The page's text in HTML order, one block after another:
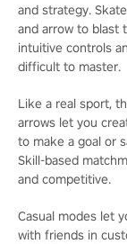
and strategy.
and arrow to blast
intuitive controls
difficult to master.
Like a real sport,
arrows let you
to make a goal or
Skill-based
and competitive.
Casual modes let
with friends in